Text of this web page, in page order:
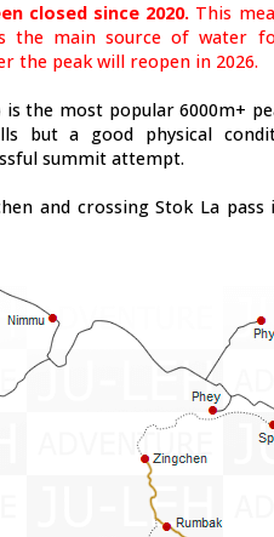
closed since 2020. This
the main source of water
the peak will reopen in 2026.
is the most popular 6000m+
but a good physical
summit attempt.
and crossing Stok La